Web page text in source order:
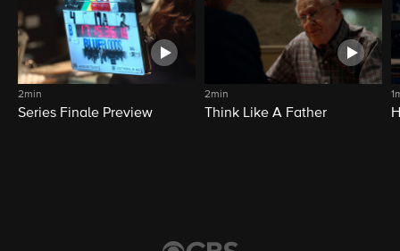
2min
Series Finale Preview
2min
Think Like A Father